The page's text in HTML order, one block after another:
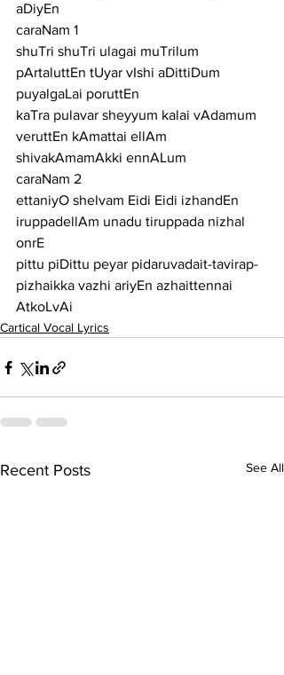
aDiyEn
caraNam 1
shuTri shuTri ulagai muTrilum
pArtaluttEn tUyar vIshi aDittiDum
puyalgaLai poruttEn
kaTra pulavar sheyyum kalai vAdamum
veruttEn kAmattai ellAm
shivakAmamAkki ennALum
caraNam 2
ettaniyO shelvam Eidi Eidi izhandEn
iruppadellAm unadu tiruppada nizhal
onrE
pittu piDittu peyar pidaruvadait-tavirap-
pizhaikka vazhi ariyEn azhaittennai
AtkoLvAi
Cartical Vocal Lyrics
Recent Posts See All